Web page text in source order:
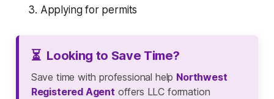
Applying for permits
⏳ Looking to Save Time?
Save time with professional help Northwest
Registered Agent offers LLC formation